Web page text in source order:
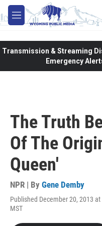
Skip to main content
M
e
Transmission & Streaming
Emergency
The Truth
Of The
Queen'
NPR | By Gene Demby
Published December 20, 2013 at
MST